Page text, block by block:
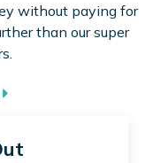
without paying for
than our super